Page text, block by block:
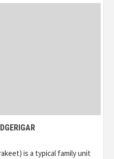
is a typical family unit